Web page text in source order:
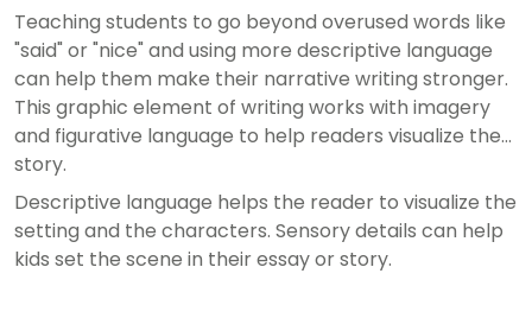
Teaching students to go beyond overused words like
"said" or "nice" and using more descriptive language
can help them make their narrative writing stronger.
This graphic element of writing works with imagery
and figurative language to help readers visualize the
story.
Descriptive language helps the reader to visualize the
setting and the characters. Sensory details can help
kids set the scene in their essay or story.